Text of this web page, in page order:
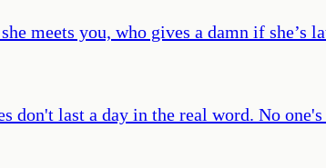
meets you, who gives a damn if she’s
don't last a day in the real word. No